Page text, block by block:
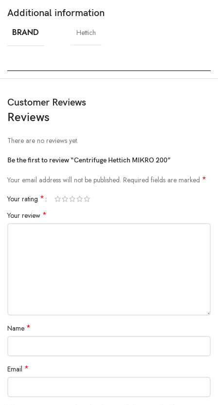
Additional information
BRAND Hettich
Customer Reviews
Reviews
There are no reviews yet.
Be the first to review “Centrifuge Hettich MIKRO 200”
Your email address will not be published. Required fields are marked *
Your rating *
Your review *
Name *
Email *